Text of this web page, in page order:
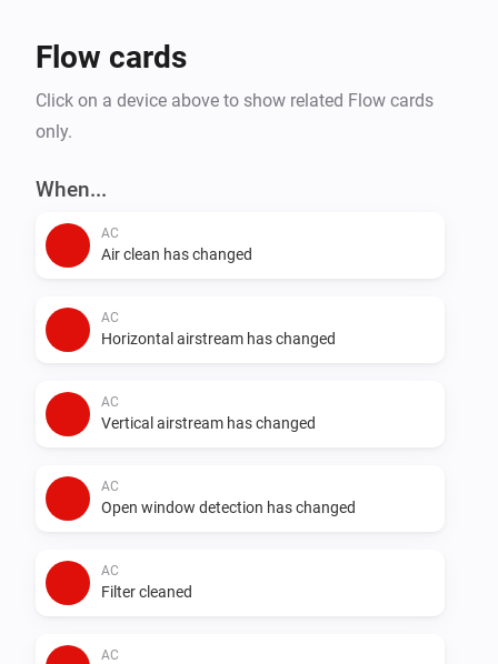
Flow cards
Click on a device above to show related Flow cards
only.
When...
AC
Air clean has changed
AC
Horizontal airstream has changed
AC
Vertical airstream has changed
AC
Open window detection has changed
AC
Filter cleaned
AC